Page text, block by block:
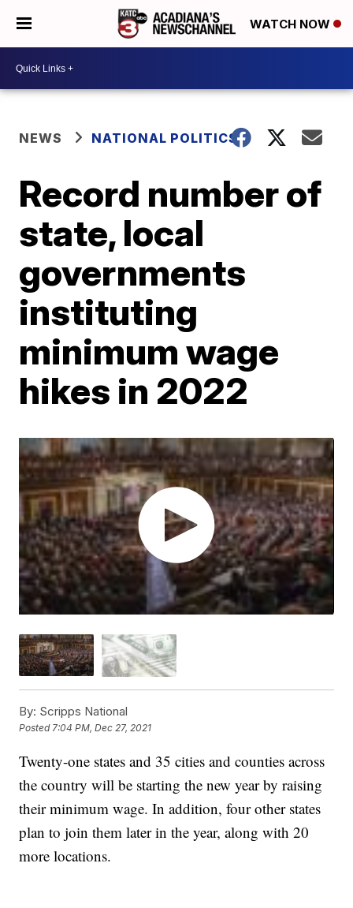
WATCH NOW
NEWS NATIONAL POLITICS
Record number of
state, local
governments
instituting
minimum wage
hikes in 2022
By: Scripps National
Posted7:04 PM, Dec 27, 2021
Twenty-one states and 35 cities and counties across
the country will be starting the new year by raising
their minimum wage. In addition, four other states
plan to join them later in the year, along with 20
more locations.